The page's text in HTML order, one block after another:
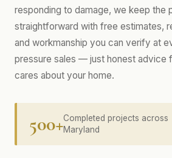
responding to damage, we keep the
straightforward with free estimates,
and workmanship you can verify at
pressure sales — just honest advice
cares about your home.
500+Completed projects across
Maryland